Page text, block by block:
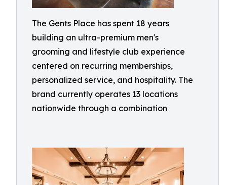
The Gents Place has spent 18 years
building an ultra-premium men's
grooming and lifestyle club experience
centered on recurring memberships,
personalized service, and hospitality. The
brand currently operates 13 locations
nationwide through a combination